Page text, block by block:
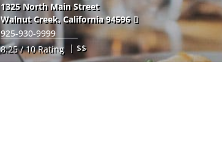
1325 North Main Street
Walnut Creek, California 94596
925-930-9999
8.25 / 10 Rating | $$